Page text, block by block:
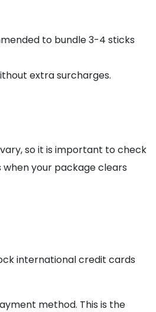
to bundle 3-4 sticks
extra surcharges.
so it is important to check
your package clears
international credit cards
method. This is the